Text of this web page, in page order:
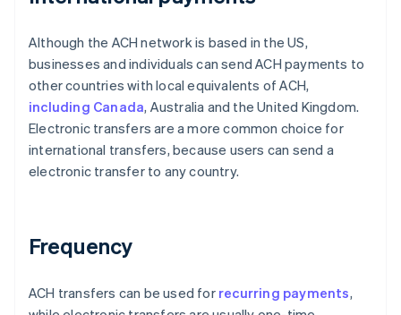
Although the ACH network is based in the US,
businesses and individuals can send ACH payments to
other countries with local equivalents of ACH,
including Canada, Australia and the United Kingdom.
Electronic transfers are a more common choice for
international transfers, because users can send a
electronic transfer to any country.
Frequency
ACH transfers can be used for recurring payments,